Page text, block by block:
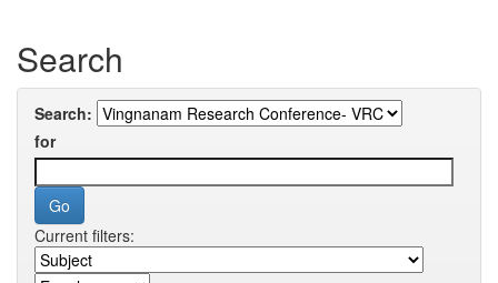
Search
Search:
for
Current filters: